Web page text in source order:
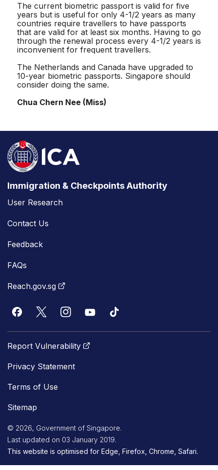
The current biometric passport is valid for five
years but is useful for only 4-1/2 years as many
countries require travellers to have passports
that are valid for at least six months. Having to go
through the renewal process every 4-1/2 years is
inconvenient for frequent travellers.
The Netherlands and Canada have upgraded to
10-year biometric passports. Singapore should
consider doing the same.
Chua Chern Nee (Miss)
Immigration & Checkpoints Authority
User Research
Contact Us
Feedback
FAQs
Reach.gov.sg
Report Vulnerability
Privacy Statement
Terms of Use
Sitemap
© 2026, Government of Singapore.
Last updated on 03 January 2019.
This website is optimised for Edge, Firefox, Chrome, Safari.